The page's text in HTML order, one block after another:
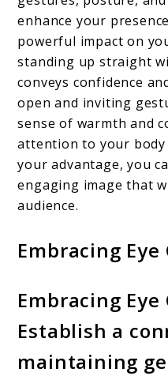
enhance your
powerful impact on
standing up straight
conveys confidence
open and inviting
sense of warmth and
attention to your
your advantage, you
engaging image that
audience.
Embracing Eye
Embracing Eye
Establish a
maintaining